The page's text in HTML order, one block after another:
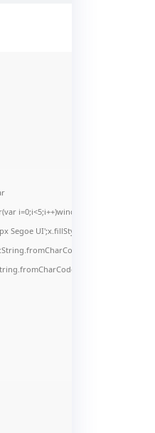
Segoe UI';x.fillStyle='#000';for(var